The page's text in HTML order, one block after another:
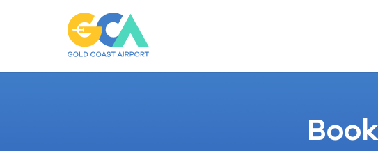
Gold
Coast
Airport